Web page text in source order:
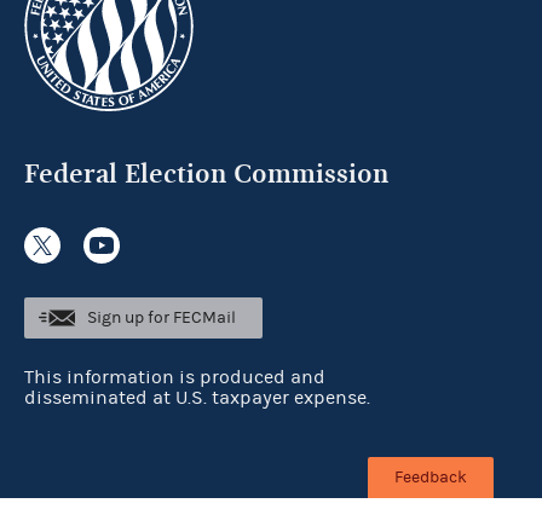
Federal Election Commission
Sign up for FECMail
This information is produced and
disseminated at U.S. taxpayer expense.
Feedback